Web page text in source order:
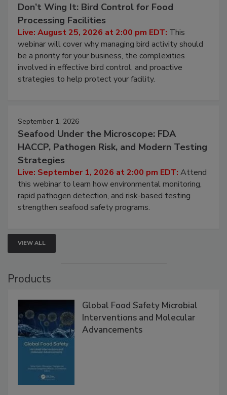
Don’t Wing It: Bird Control for Food
Processing Facilities
Live: August 25, 2026 at 2:00 pm EDT: This
webinar will cover why managing bird activity should
be a priority for your business, the complexities
involved in effective bird control, and proactive
strategies to help protect your facility.
September 1, 2026
Seafood Under the Microscope: FDA
HACCP, Pathogen Risk, and Modern Testing
Strategies
Live: September 1, 2026 at 2:00 pm EDT: Attend
this webinar to learn how environmental monitoring,
rapid pathogen detection, and risk-based testing
strengthen seafood safety programs.
VIEW ALL
Products
Global Food Safety Microbial
Interventions and Molecular
Advancements